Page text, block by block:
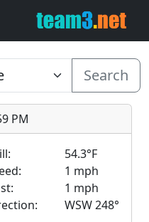
Search
PM
54.3°F
1 mph
1 mph
WSW 248°